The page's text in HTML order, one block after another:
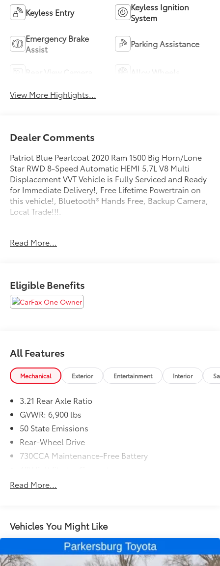
Keyless Entry
Keyless Ignition
System
Emergency Brake
Assist
Parking Assistance
View More Highlights...
Dealer Comments
Patriot Blue Pearlcoat 2020 Ram 1500 Big Horn/Lone
Star RWD 8-Speed Automatic HEMI 5.7L V8 Multi
Displacement VVT Vehicle is Fully Serviced and Ready
for Immediate Delivery!, Free Lifetime Powertrain on
this vehicle!, Bluetooth® Hands Free, Backup Camera,
Local Trade!!!.
fresh inventory daily, call us today and reserve your
Read More...
Eligible Benefits
All Features
Mechanical Exterior Entertainment Interior
3.21 Rear Axle Ratio
GVWR: 6,900 lbs
50 State Emissions
Rear-Wheel Drive
730CCA Maintenance-Free Battery
Class III Towing Equipment -inc: Hitch and Trailer
Sway Control
2020# Maximum Payload
HD Gas-Pressurized Shock Absorbers
Front And Rear Anti-Roll Bars
Electric Power-Assist Steering
Read More...
Vehicles You Might Like